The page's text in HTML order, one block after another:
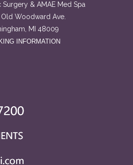
Surgery & AMAE Med Spa
Old Woodward Ave.
MI 48009
INFORMATION